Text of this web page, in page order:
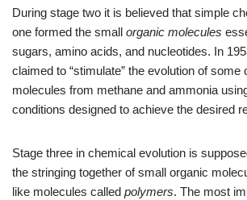
During stage two it is believed that simple
one formed the small organic molecules
sugars, amino acids, and nucleotides. In
claimed to “stimulate” the evolution of some
molecules from methane and ammonia
conditions designed to achieve the desired
Stage three in chemical evolution is
the stringing together of small organic
like molecules called polymers. The most